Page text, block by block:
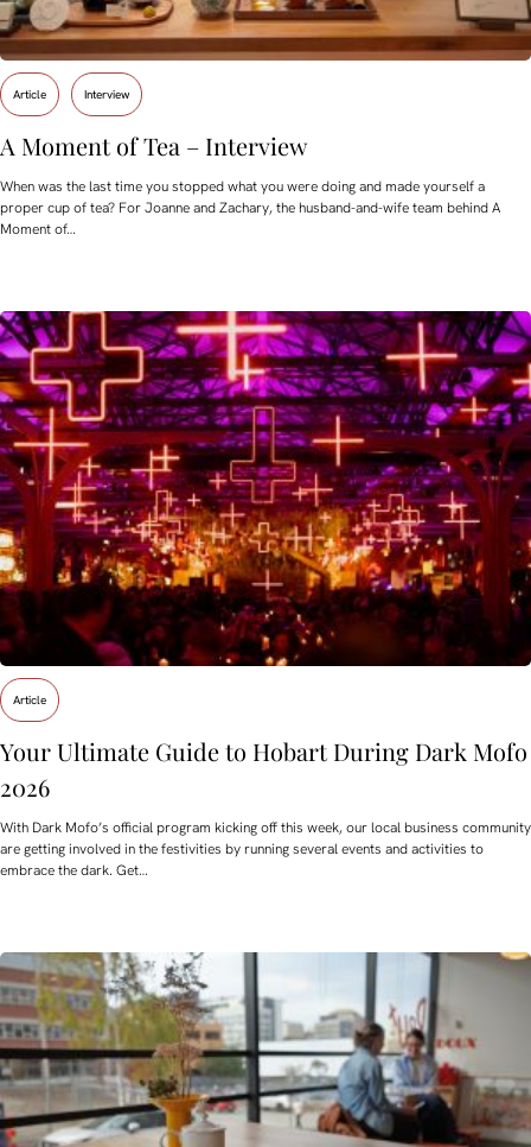
Article Interview
A Moment of Tea – Interview
When was the last time you stopped what you were doing and made yourself a
proper cup of tea? For Joanne and Zachary, the husband-and-wife team behind A
Moment of…
Article
Your Ultimate Guide to Hobart During Dark Mofo
2026
With Dark Mofo’s official program kicking off this week, our local business community
are getting involved in the festivities by running several events and activities to
embrace the dark. Get…